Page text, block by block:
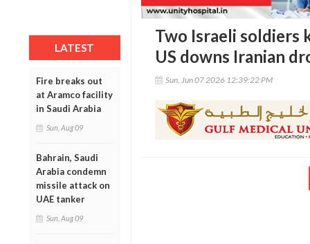
LATEST
Fire breaks out
at Aramco facility
in Saudi Arabia
Sun, Aug 09
Bahrain, Saudi
Arabia condemn
missile attack on
UAE tanker
Sun, Aug 09
Two Israeli soldiers
US downs Iranian
Sun, Jun 07 2026 12:39:22 PM